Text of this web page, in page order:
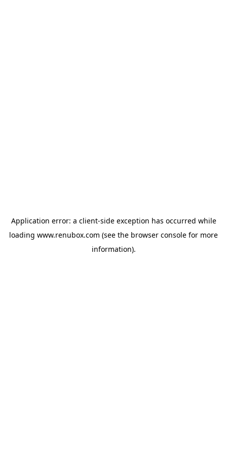
Application error: a client-side exception has occurred while
loading www.renubox.com (see the browser console for more
information).